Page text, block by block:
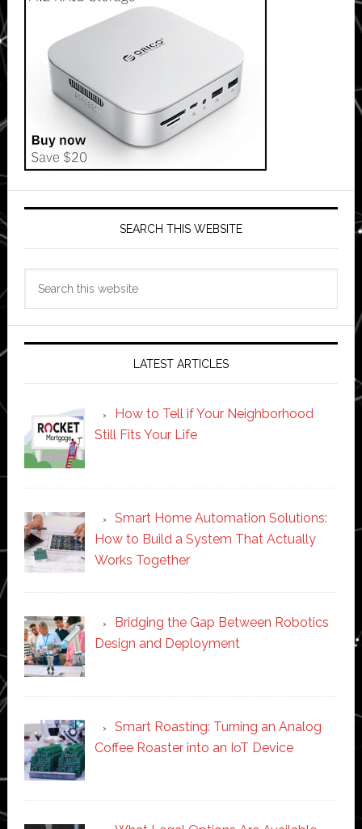
SEARCH THIS WEBSITE
LATEST ARTICLES
How to Tell if Your Neighborhood
Still Fits Your Life
Smart Home Automation Solutions:
How to Build a System That Actually
Works Together
Bridging the Gap Between Robotics
Design and Deployment
Smart Roasting: Turning an Analog
Coffee Roaster into an IoT Device